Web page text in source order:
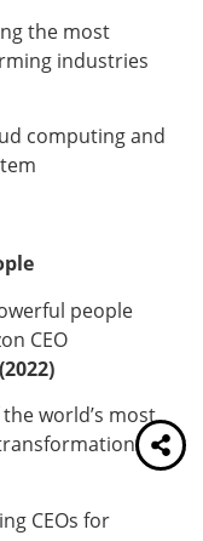
the most
industries
computing and
people
CEO
world’s most
CEOs for